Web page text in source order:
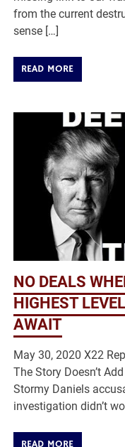
from the current
sense […]
READ MORE
NO DEALS
HIGHEST
AWAIT
May 30, 2020 X22
The Story Doesn’t
Stormy Daniels
investigation didn’t